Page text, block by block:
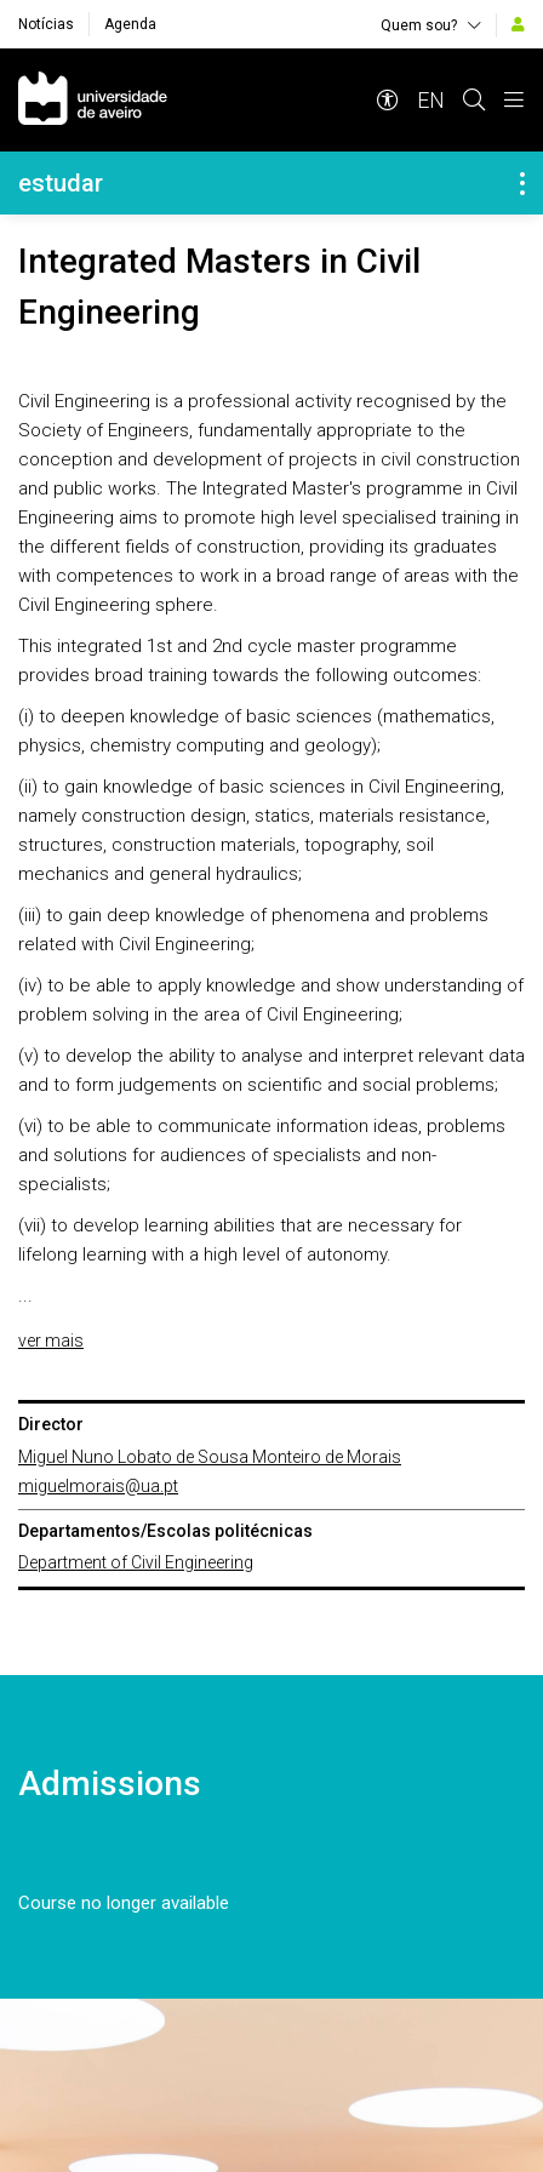
Notícias Agenda Quem sou?
Navegação Principal
EN
Navegação Lateral
estudar
Integrated Masters in Civil
Engineering
Civil Engineering is a professional activity recognised by the
Society of Engineers, fundamentally appropriate to the
conception and development of projects in civil construction
and public works. The Integrated Master's programme in Civil
Engineering aims to promote high level specialised training in
the different fields of construction, providing its graduates
with competences to work in a broad range of areas with the
Civil Engineering sphere.
This integrated 1st and 2nd cycle master programme
provides broad training towards the following outcomes:
(i) to deepen knowledge of basic sciences (mathematics,
physics, chemistry computing and geology);
(ii) to gain knowledge of basic sciences in Civil Engineering,
namely construction design, statics, materials resistance,
structures, construction materials, topography, soil
mechanics and general hydraulics;
(iii) to gain deep knowledge of phenomena and problems
related with Civil Engineering;
(iv) to be able to apply knowledge and show understanding of
problem solving in the area of Civil Engineering;
(v) to develop the ability to analyse and interpret relevant data
and to form judgements on scientific and social problems;
(vi) to be able to communicate information ideas, problems
and solutions for audiences of specialists and non-
specialists;
(vii) to develop learning abilities that are necessary for
lifelong learning with a high level of autonomy.
...
ver mais
Director
Miguel Nuno Lobato de Sousa Monteiro de Morais
miguelmorais@ua.pt
Departamentos/Escolas politécnicas
Department of Civil Engineering
Admissions
Course no longer available